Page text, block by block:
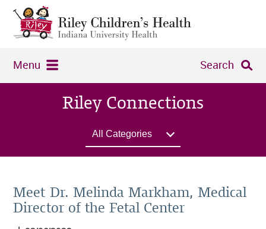
Menu Search
Riley Connections
All Categories
Meet Dr. Melinda Markham, Medical
Director of the Fetal Center